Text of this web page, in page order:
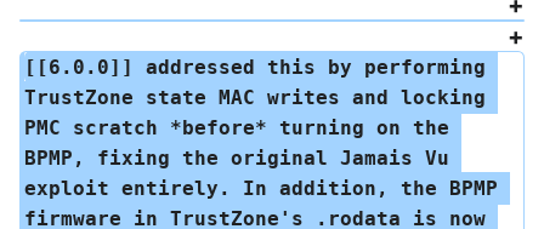
[[6.0.0]] addressed this by performing
TrustZone state MAC writes and locking
PMC scratch *before* turning on the
BPMP, fixing the original Jamais Vu
exploit entirely. In addition, the BPMP
firmware in TrustZone's .rodata is now